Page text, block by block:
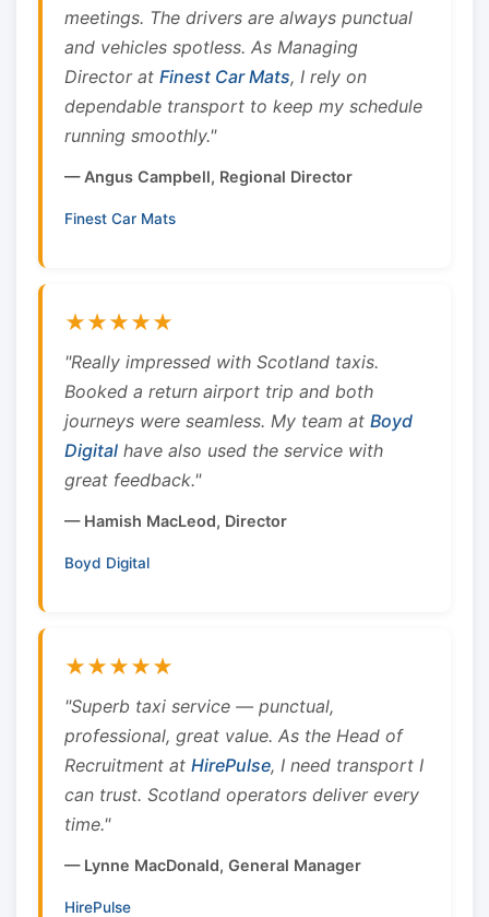
meetings. The drivers are always punctual
and vehicles spotless. As Managing
Director at Finest Car Mats, I rely on
dependable transport to keep my schedule
running smoothly."
— Angus Campbell, Regional Director
Finest Car Mats
★★★★★
"Really impressed with Scotland taxis.
Booked a return airport trip and both
journeys were seamless. My team at Boyd
Digital have also used the service with
great feedback."
— Hamish MacLeod, Director
Boyd Digital
★★★★★
"Superb taxi service — punctual,
professional, great value. As the Head of
Recruitment at HirePulse, I need transport I
can trust. Scotland operators deliver every
time."
— Lynne MacDonald, General Manager
HirePulse